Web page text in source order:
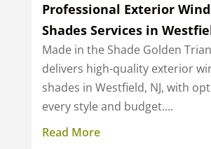
Professional Exterior
Shades Services in
Made in the Shade Golden
delivers high-quality exterior
shades in Westfield, NJ, with
every style and budget....
Read More